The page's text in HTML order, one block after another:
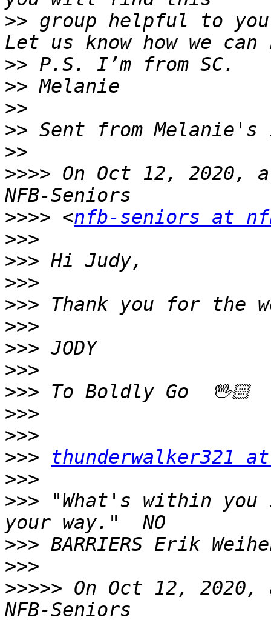
>> group helpful to
>>
>>
>>
>>
>>
>>>> On Oct 12, 2020,
>>>> <nfb-seniors at
>>>
>>>
>>>
>>>
>>>
>>>
>>>
>>>
>>>
>>>
>>>
thunderwalker321
>>>
>>> "What's within
>>>
>>>
>>>>> On Oct 12,